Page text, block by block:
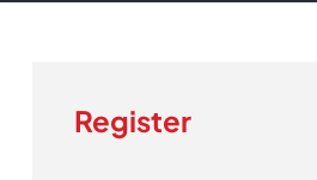
Register